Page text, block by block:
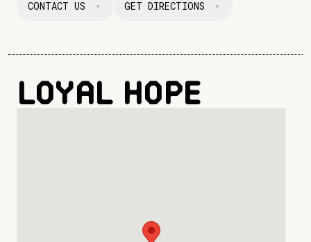
CONTACT US GET DIRECTIONS
Loyal Hope